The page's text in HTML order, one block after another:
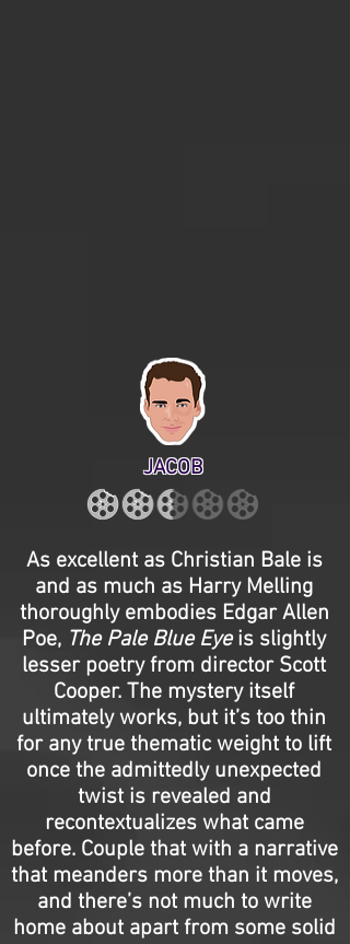
JACOB
As excellent as Christian Bale is
and as much as Harry Melling
thoroughly embodies Edgar Allen
Poe, The Pale Blue Eyeis slightly
lesser poetry from director Scott
Cooper. The mystery itself
ultimately works, but it’s too thin
for any true thematic weight to lift
once the admittedly unexpected
twist is revealed and
recontextualizes what came
before. Couple that with a narrative
that meanders more than it moves,
and there’s not much to write
home about apart from some solid